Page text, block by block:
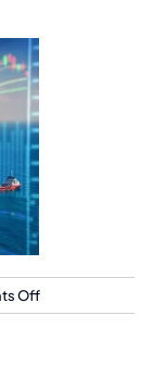
Offon
63788433